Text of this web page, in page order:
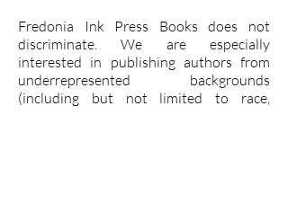
Fredonia Ink Press Books does not
discriminate. We are especially
interested in publishing authors from
underrepresented backgrounds
(including but not limited to race,